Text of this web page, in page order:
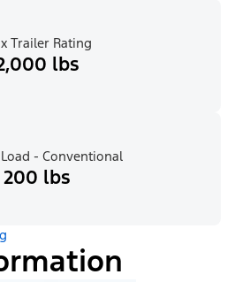
Trailer Rating
lbs
- Conventional
200 lbs